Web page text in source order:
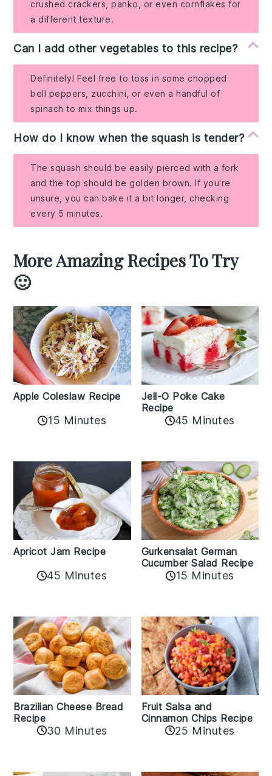
crushed crackers, panko, or even cornflakes for
a different texture.
Can I add other vegetables to this recipe?
Definitely! Feel free to toss in some chopped
bell peppers, zucchini, or even a handful of
spinach to mix things up.
How do I know when the squash is tender?
The squash should be easily pierced with a fork
and the top should be golden brown. If you're
unsure, you can bake it a bit longer, checking
every 5 minutes.
More Amazing Recipes To Try
🙂
Apple Coleslaw Recipe
15 Minutes
Jell-O Poke Cake
Recipe
45 Minutes
Apricot Jam Recipe
45 Minutes
Gurkensalat German
Cucumber Salad Recipe
15 Minutes
Brazilian Cheese Bread
Recipe
30 Minutes
Fruit Salsa and
Cinnamon Chips Recipe
25 Minutes